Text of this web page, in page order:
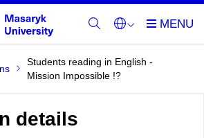
Students reading in English -
Mission Impossible !?
details